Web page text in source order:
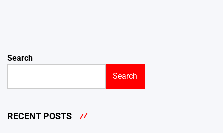
Search
Search
RECENT POSTS